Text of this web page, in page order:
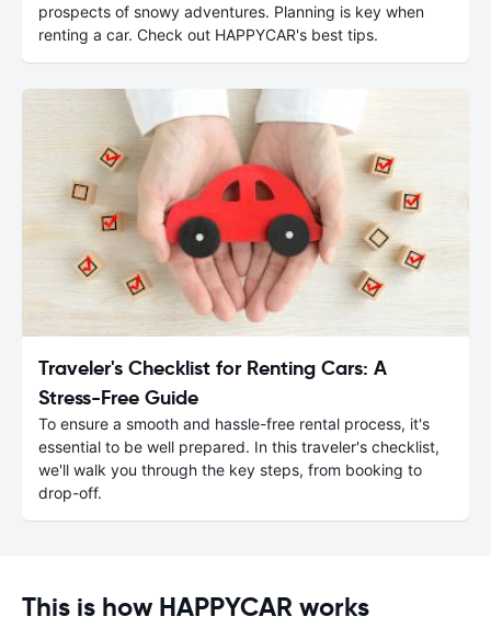
prospects of snowy adventures. Planning is key when
renting a car. Check out HAPPYCAR's best tips.
Traveler's Checklist for Renting Cars: A
Stress-Free Guide
To ensure a smooth and hassle-free rental process, it's
essential to be well prepared. In this traveler's checklist,
we'll walk you through the key steps, from booking to
drop-off.
This is how HAPPYCAR works